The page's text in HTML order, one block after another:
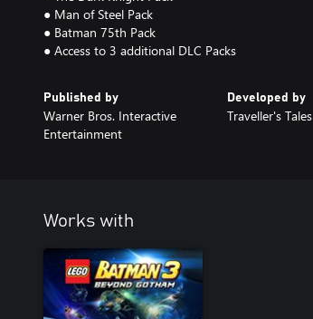
● Man of Steel Pack
● Batman 75th Pack
● Access to 3 additional DLC Packs
Published by
Warner Bros. Interactive
Entertainment
Developed by
Traveller's Tales
Works with